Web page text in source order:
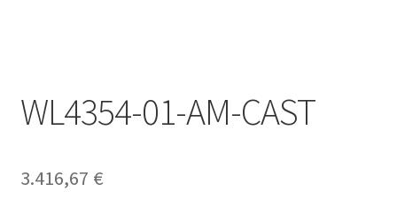
WL4354-01-AM-CAST
3.416,67 €